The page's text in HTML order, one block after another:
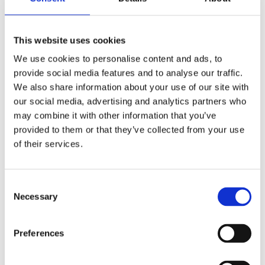
This website uses cookies
We use cookies to personalise content and ads, to
provide social media features and to analyse our traffic.
We also share information about your use of our site with
our social media, advertising and analytics partners who
may combine it with other information that you’ve
provided to them or that they’ve collected from your use
of their services.
Necessary
Preferences
“OTrack has so many different features, filters, and reports to
stay on track.”
Precise Tracking for Pupil Premium
Students
As the Pupil Premium Lead, Gillian found OTrack
indispensable for tracking the progress of students
categorised under the pupil premium.
with OTrack’s Comprehensive Reports
educators is its robust reporting capability. Gillian emphasised